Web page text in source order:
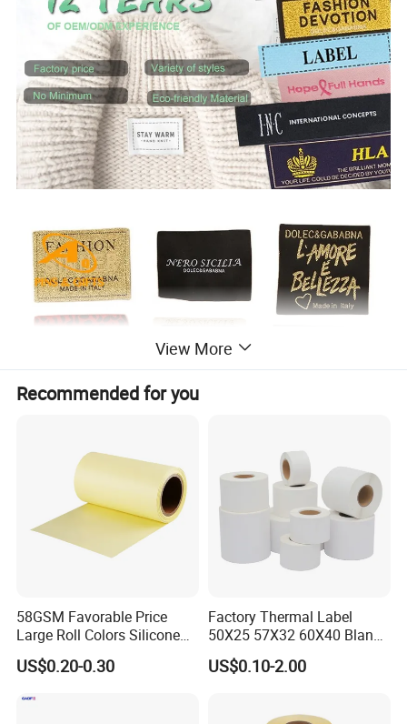
View More
Recommended for you
58GSM Favorable Price
Large Roll Colors Silicone
Coated Yellow Glassine
Release Paper for Label
US$0.20-0.30
Factory Thermal Label
50X25 57X32 60X40 Blank
Direct Thermal Adhesive
Shipping Supermarket Price
US$0.10-2.00